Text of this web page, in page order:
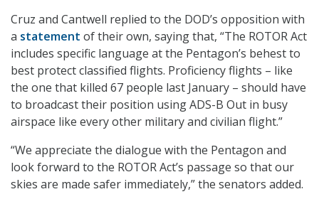
Cruz and Cantwell replied to the DOD’s opposition with
a statement of their own, saying that, “The ROTOR Act
includes specific language at the Pentagon’s behest to
best protect classified flights. Proficiency flights – like
the one that killed 67 people last January – should have
to broadcast their position using ADS-B Out in busy
airspace like every other military and civilian flight.”
“We appreciate the dialogue with the Pentagon and
look forward to the ROTOR Act’s passage so that our
skies are made safer immediately,” the senators added.